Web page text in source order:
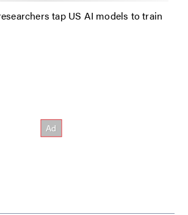
tap US AI models to train